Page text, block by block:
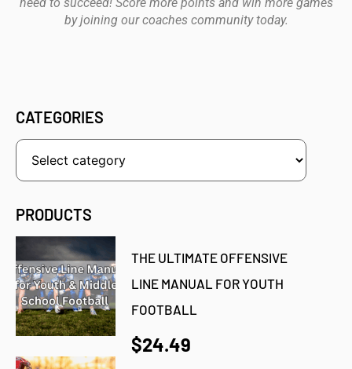
by joining our coaches community today.
CATEGORIES
PRODUCTS
THE ULTIMATE OFFENSIVE
LINE MANUAL FOR YOUTH
FOOTBALL
$24.49